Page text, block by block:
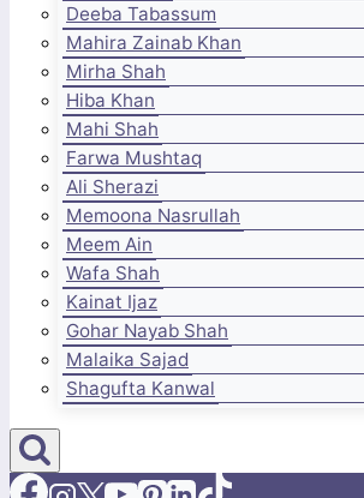
Deeba Tabassum
Mahira Zainab Khan
Mirha Shah
Hiba Khan
Mahi Shah
Farwa Mushtaq
Ali Sherazi
Memoona Nasrullah
Meem Ain
Wafa Shah
Kainat Ijaz
Gohar Nayab Shah
Malaika Sajad
Shagufta Kanwal